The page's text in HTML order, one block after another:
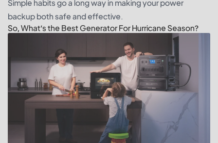
Simple habits go a long way in making your power
backup both safe and effective.
So, What’s the Best Generator For Hurricane Season?